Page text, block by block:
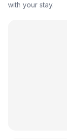
with your stay.